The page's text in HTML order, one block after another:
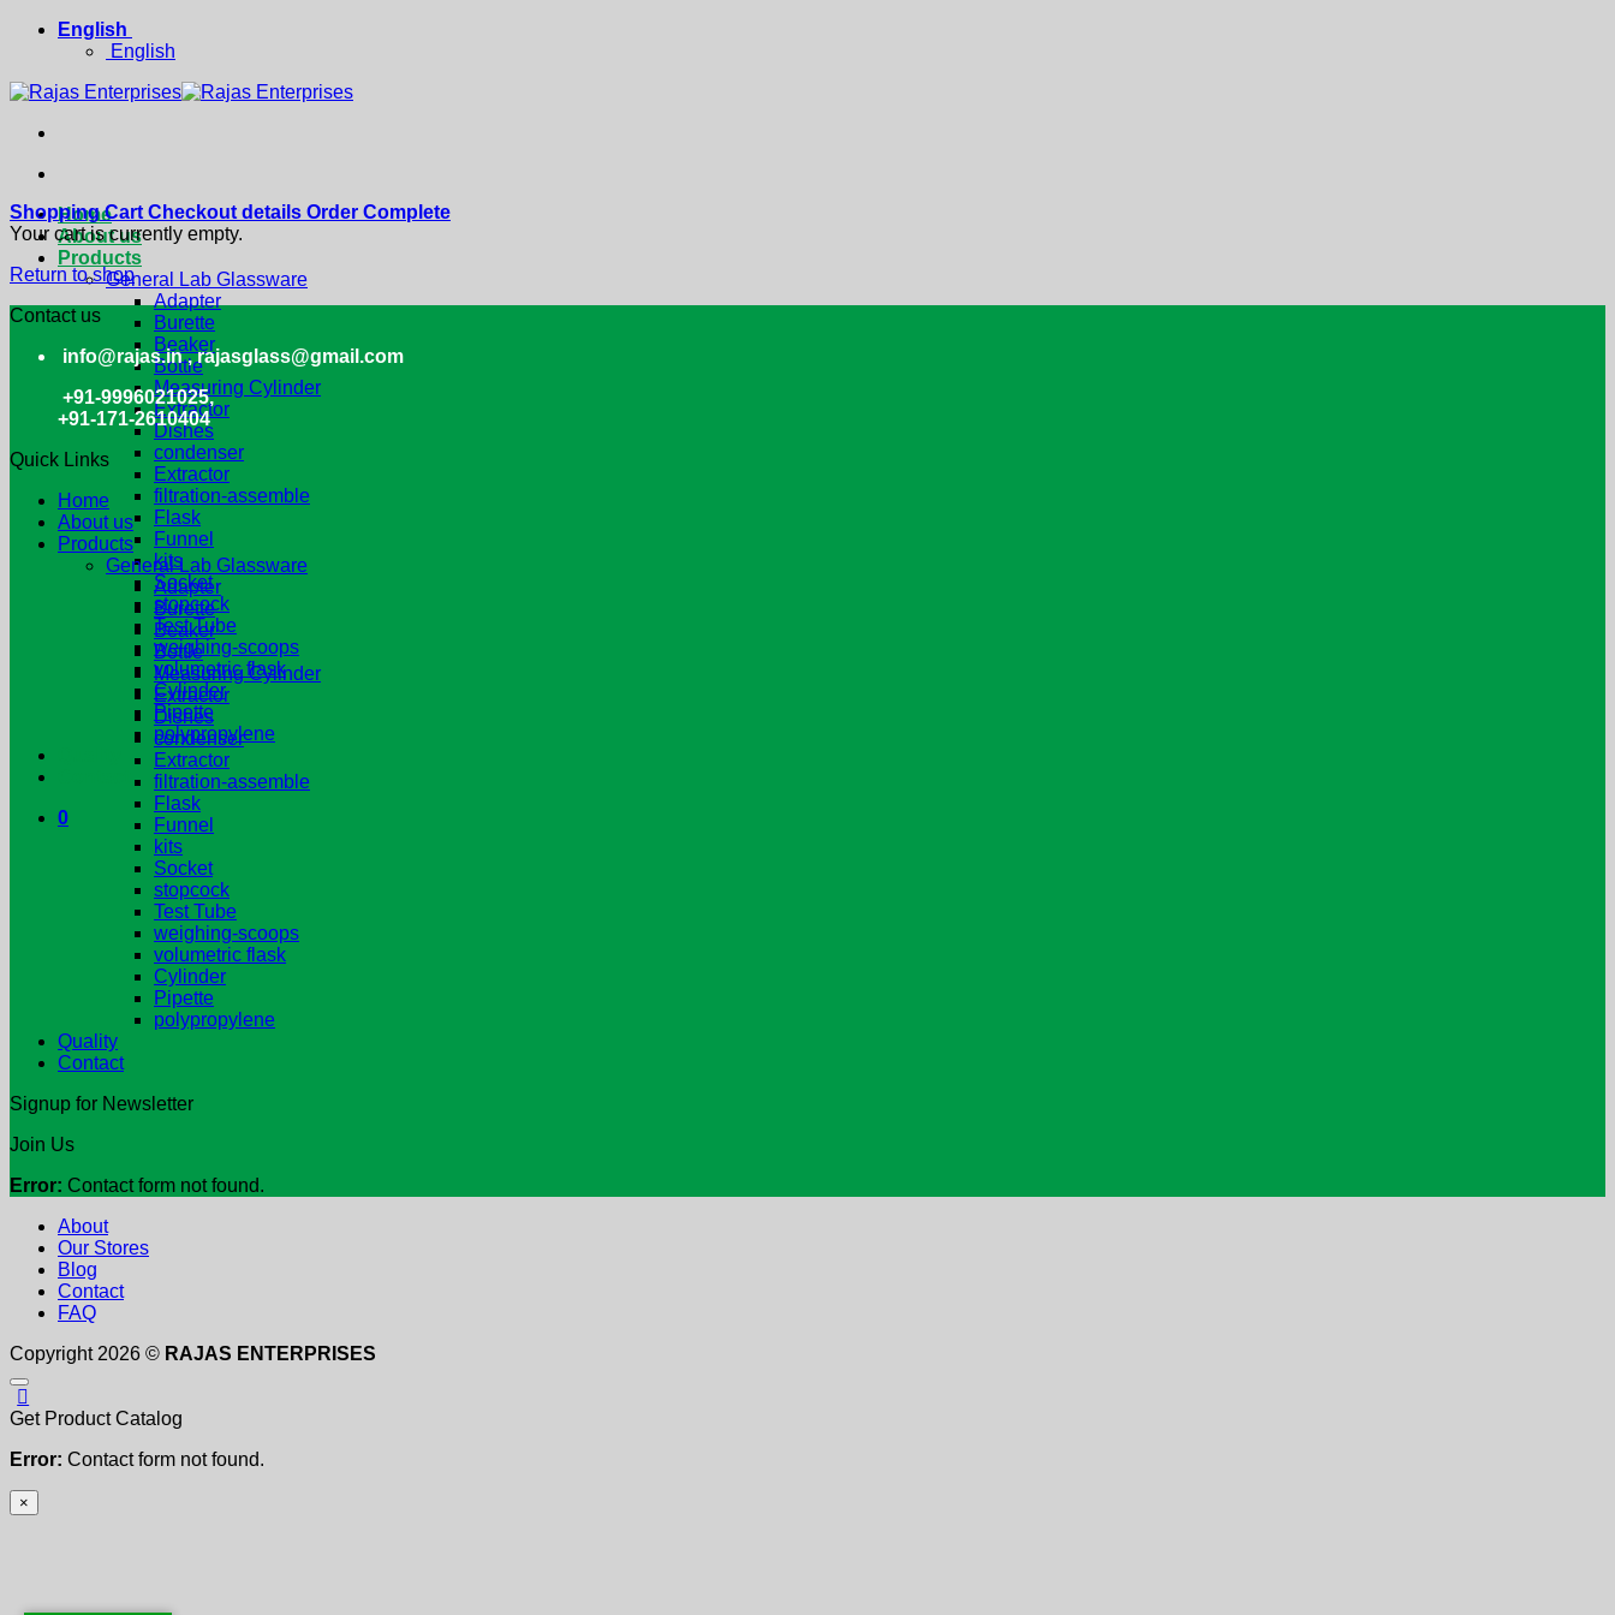
Skip
English
English
Home
About us
Products
General Lab Glassware
Adapter
Burette
Beaker
Bottle
Measuring Cylinder
Extractor
Dishes
condenser
Extractor
filtration-assemble
Flask
Funnel
kits
Socket
stopcock
Test Tube
weighing-scoops
volumetric flask
Cylinder
Pipette
polypropylene
0
Shopping Cart Checkout details Order Complete
Your cart is currently empty.
Return to shop
Contact us
info@rajas.in , rajasglass@gmail.com
+91-9996021025,
+91-171-2610404
Quick Links
Home
About us
Products
General Lab Glassware
Adapter
Burette
Beaker
Bottle
Measuring Cylinder
Extractor
Dishes
condenser
Extractor
filtration-assemble
Flask
Funnel
kits
Socket
stopcock
Test Tube
weighing-scoops
volumetric flask
Cylinder
Pipette
polypropylene
Quality
Contact
Signup for Newsletter
Join Us
Error: Contact form not found.
About
Our Stores
Blog
Contact
FAQ
Copyright 2026 © RAJAS ENTERPRISES
Get Product Catalog
Error: Contact form not found.
×